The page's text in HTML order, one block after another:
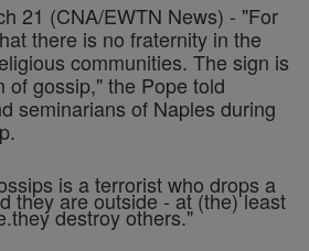
21 (CNA/EWTN News) - "For
there is no fraternity in the
communities. The sign is
of gossip," the Pope told
seminarians of Naples during
is a terrorist who drops a
they are outside - at (the) least
destroy others."